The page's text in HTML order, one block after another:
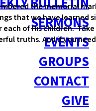
SERMONS
EVENTS
GROUPS
CONTACT
GIVE
the memorial
that we have
of His children.
truths. And if you